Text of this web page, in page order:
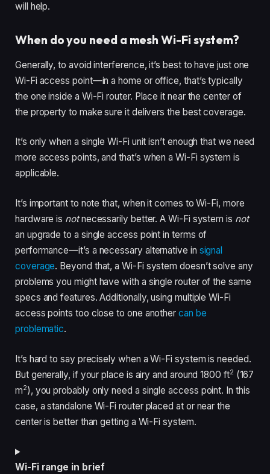
will help.
When do you need a mesh Wi-Fi system?
Generally, to avoid interference, it’s best to have just one
Wi-Fi access point—in a home or office, that’s typically
the one inside a Wi-Fi router. Place it near the center of
the property to make sure it delivers the best coverage.
It’s only when a single Wi-Fi unit isn’t enough that we need
more access points, and that’s when a Wi-Fi system is
applicable.
It’s important to note that, when it comes to Wi-Fi, more
hardware is notnecessarily better. A Wi-Fi system is not
an upgrade to a single access point in terms of
performance—it’s a necessary alternative in signal
coverage. Beyond that, a Wi-Fi system doesn’t solve any
problems you might have with a single router of the same
specs and features. Additionally, using multiple Wi-Fi
access points too close to one anothercan be
problematic.
It’s hard to say precisely when a Wi-Fi system is needed.
But generally, if your place is airy and around 1800 ft2 (167
m2), you probably only need a single access point. In this
case, a standalone Wi-Fi router placed at or near the
center is better than getting a Wi-Fi system.
Wi-Fi range in brief